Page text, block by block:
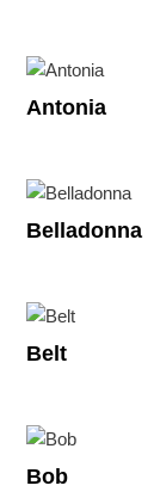
Antonia
Belladonna
Belt
Bob